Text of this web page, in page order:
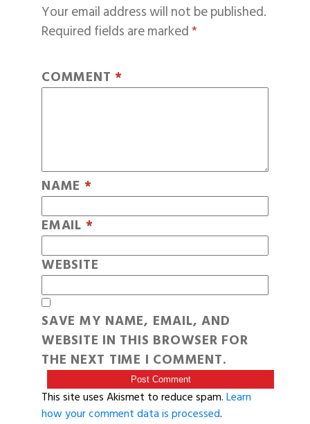
Your email address will not be published.
Required fields are marked*
COMMENT *
NAME *
EMAIL *
WEBSITE
SAVE MY NAME, EMAIL, AND
WEBSITE IN THIS BROWSER FOR
THE NEXT TIME I COMMENT.
This site uses Akismet to reduce spam.Learn
how your comment data is processed.